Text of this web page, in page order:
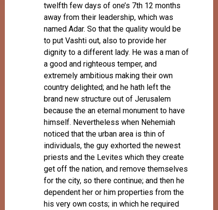
twelfth few days of one’s 7th 12 months
away from their leadership, which was
named Adar. So that the quality would be
to put Vashti out, also to provide her
dignity to a different lady. He was a man of
a good and righteous temper, and
extremely ambitious making their own
country delighted; and he hath left the
brand new structure out of Jerusalem
because the an eternal monument to have
himself. Nevertheless when Nehemiah
noticed that the urban area is thin of
individuals, the guy exhorted the newest
priests and the Levites which they create
get off the nation, and remove themselves
for the city, so there continue; and then he
dependent her or him properties from the
his very own costs; in which he required